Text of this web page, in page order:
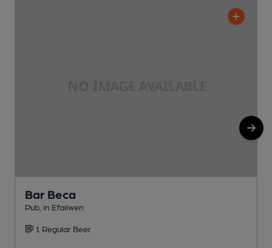
Bar Beca
Pub, in Efailwen
1 Regular Beer